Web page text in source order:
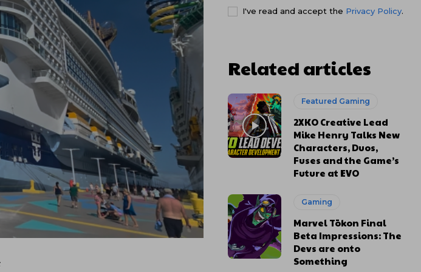
I've read and accept the Privacy Policy.
Related articles
Featured Gaming
2XKO Creative Lead
Mike Henry Talks New
Characters, Duos,
Fuses and the Game’s
Future at EVO
Gaming
Marvel Tōkon Final
Beta Impressions: The
Devs are onto
Something